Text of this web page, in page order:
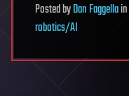
PostedbyDan Faggellain
robotics/AI